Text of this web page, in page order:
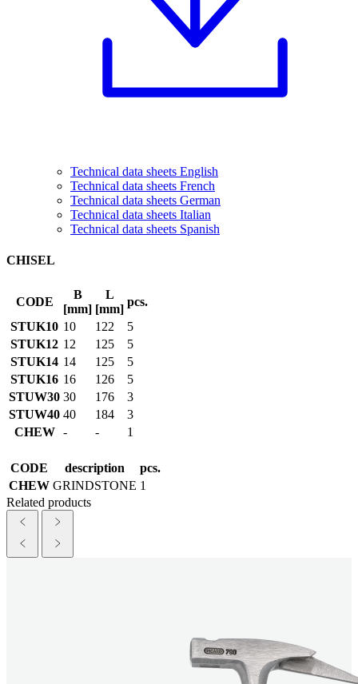
Technical data sheets English
Technical data sheets French
Technical data sheets German
Technical data sheets Italian
Technical data sheets Spanish
CHISEL
CODE
B
[mm]
L
[mm]
pcs.
STUK10 10 122
5
STUK12 12 125
5
STUK14 14 125
5
STUK16 16 126
5
STUW30 30 176
3
STUW40 40 184
3
CHEW
- - 1
CODE description
pcs.
CHEW GRINDSTONE 1
Related products